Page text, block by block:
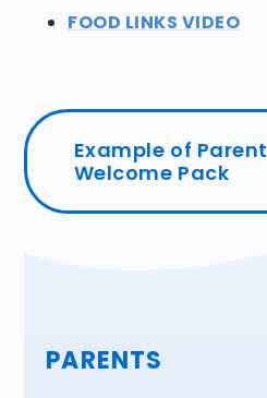
FOOD LINKS VIDEO
Example of Parent
Welcome Pack
PARENTS